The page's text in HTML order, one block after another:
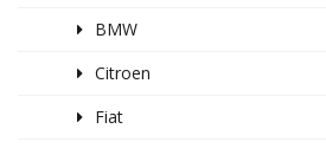
BMW
Citroen
Fiat